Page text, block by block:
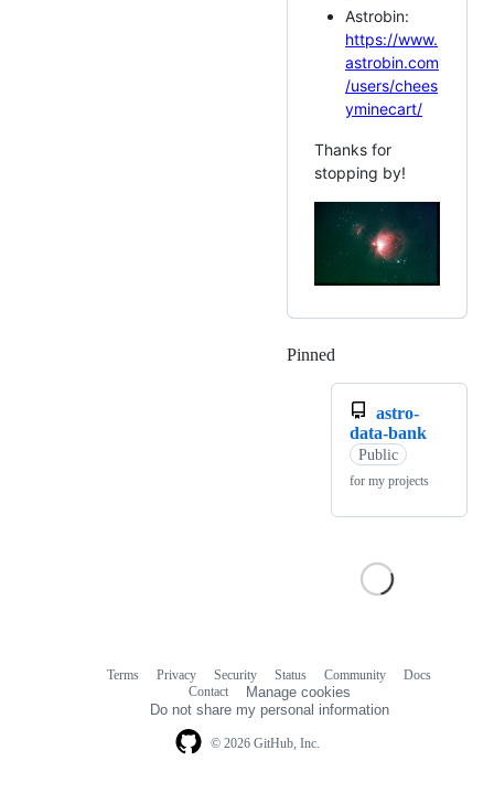
Astrobin:
https://www.
astrobin.com
/users/chees
yminecart/
Thanks for
stopping by!
Pinned
astro-
data-bank
Public
for my projects
© 2026 GitHub, Inc.
Terms Privacy Security Status Community
Docs
Contact
Manage cookies
Do not share my personal information